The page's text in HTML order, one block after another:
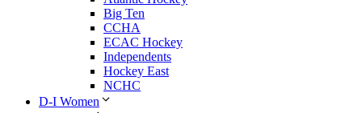
Big Ten
CCHA
ECAC Hockey
Independents
Hockey East
NCHC
D-I Women